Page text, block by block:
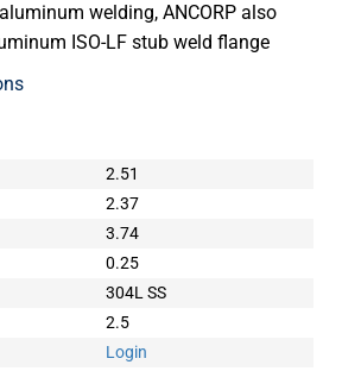
welding, ANCORP also
ISO-LF stub weld flange
2.51
2.37
3.74
0.25
304L SS
2.5
Login